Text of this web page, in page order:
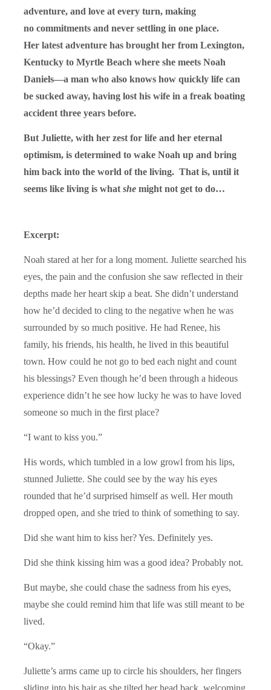
adventure, and love at every turn, making
no commitments and never settling in one place.
Her latest adventure has brought her from Lexington,
Kentucky to Myrtle Beach where she meets Noah
Daniels—a man who also knows how quickly life can
be sucked away, having lost his wife in a freak boating
accident three years before.
But Juliette, with her zest for life and her eternal
optimism, is determined to wake Noah up and bring
him back into the world of the living. That is, until it
seems like living is what she might not get to do…
Excerpt:
Noah stared at her for a long moment. Juliette searched his
eyes, the pain and the confusion she saw reflected in their
depths made her heart skip a beat. She didn’t understand
how he’d decided to cling to the negative when he was
surrounded by so much positive. He had Renee, his
family, his friends, his health, he lived in this beautiful
town. How could he not go to bed each night and count
his blessings? Even though he’d been through a hideous
experience didn’t he see how lucky he was to have loved
someone so much in the first place?
“I want to kiss you.”
His words, which tumbled in a low growl from his lips,
stunned Juliette. She could see by the way his eyes
rounded that he’d surprised himself as well. Her mouth
dropped open, and she tried to think of something to say.
Did she want him to kiss her? Yes. Definitely yes.
Did she think kissing him was a good idea? Probably not.
But maybe, she could chase the sadness from his eyes,
maybe she could remind him that life was still meant to be
lived.
“Okay.”
Juliette’s arms came up to circle his shoulders, her fingers
sliding into his hair as she tilted her head back, welcoming